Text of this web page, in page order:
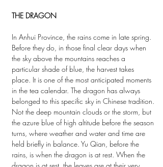
THE DRAGON
In Anhui Province, the rains come in late spring.
Before they do, in those final clear days when
the sky above the mountains reaches a
particular shade of blue, the harvest takes
place. It is one of the most anticipated moments
in the tea calendar. The dragon has always
belonged to this specific sky in Chinese tradition.
Not the deep mountain clouds or the storm, but
the azure blue of high altitude before the season
turns, where weather and water and time are
held briefly in balance. Yu Qian, before the
rains, is when the dragon is at rest. When the